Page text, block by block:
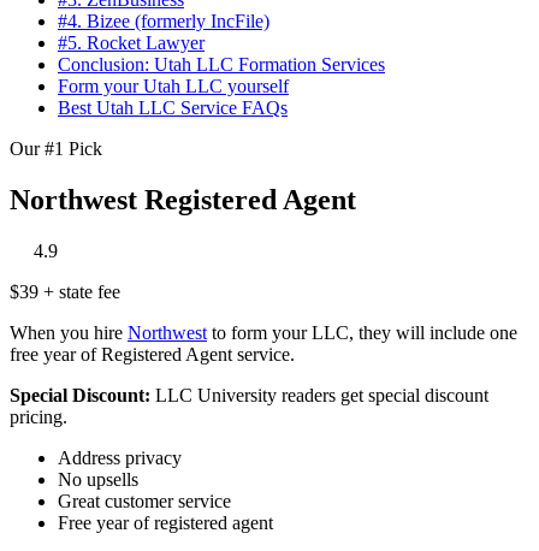
#4. Bizee (formerly IncFile)
#5. Rocket Lawyer
Conclusion: Utah LLC Formation Services
Form your Utah LLC yourself
Best Utah LLC Service FAQs
Our #1 Pick
Northwest Registered Agent
4.9
$39 + state fee
When you hire Northwest to form your LLC, they will include one
free year of Registered Agent service.
Special Discount: LLC University readers get special discount
pricing.
Address privacy
No upsells
Great customer service
Free year of registered agent